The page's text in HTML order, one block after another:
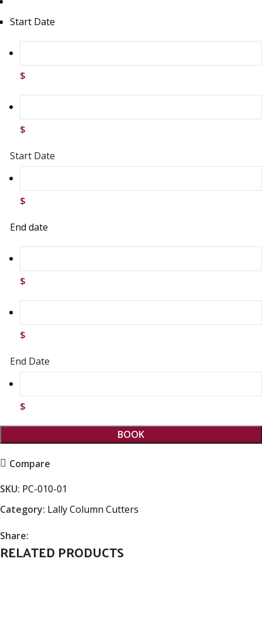
Start Date
$
$
Start Date
$
End date
$
$
End Date
$
BOOK
Compare
SKU: PC-010-01
Category: Lally Column Cutters
Share:
RELATED PRODUCTS